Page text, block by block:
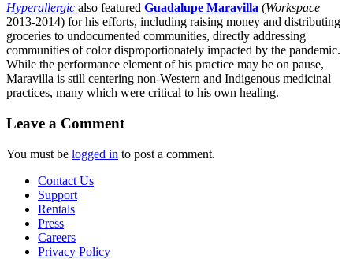
Hyperallergic also featured Guadalupe Maravilla (Workspace
2013-2014) for his efforts, including raising money and distributing
groceries to undocumented communities, directly addressing
communities of color disproportionately impacted by the pandemic.
While the performance element of his practice may be on pause,
Maravilla is still centering non-Western and Indigenous medicinal
practices, many which were critical to his own healing.
Leave a Comment
You must be logged in to post a comment.
Contact Us
Support
Rentals
Press
Careers
Privacy Policy